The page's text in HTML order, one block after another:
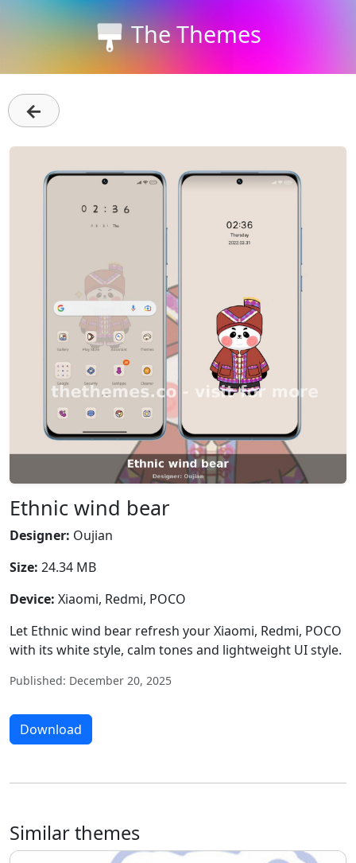
The Themes
←
Ethnic wind bear
Designer: Oujian
Size: 24.34 MB
Device: Xiaomi, Redmi, POCO
Let Ethnic wind bear refresh your Xiaomi, Redmi, POCO
with its white style, calm tones and lightweight UI style.
Published: December 20, 2025
Download
Similar themes